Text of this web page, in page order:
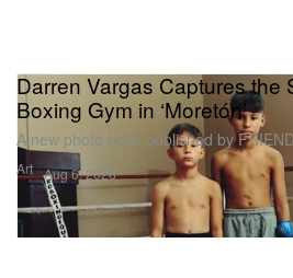
Art
Darren Vargas Captures the
Boxing Gym in ‘Moretón’
A new photo book published by
Aug 6, 2026